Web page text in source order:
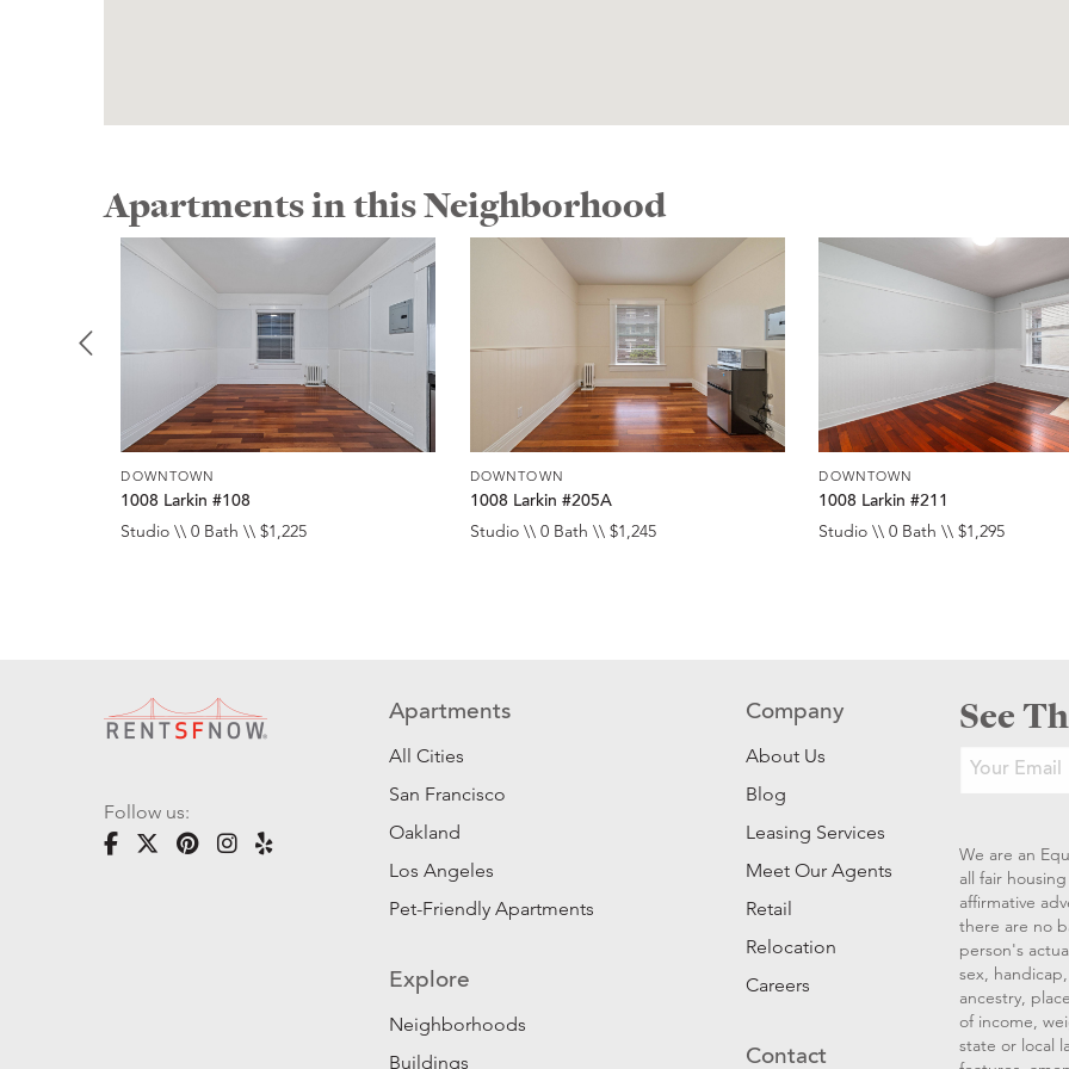
Apartments in this Neighborhood
DOWNTOWN
1008 Larkin #108
Studio \\ 0 Bath \\ $1,225
DOWNTOWN
1008 Larkin #205A
Studio \\ 0 Bath \\ $1,245
DOWNTOWN
1008 Larkin #211
Studio \\ 0 Bath \\ $1,295
Follow us:
Apartments
All Cities
San Francisco
Oakland
Los Angeles
Pet-Friendly Apartments
Explore
Neighborhoods
Buildings
Company
About Us
Blog
Leasing Services
Meet Our Agents
Retail
Relocation
Careers
Contact
See
We are an
all fair
affirmative
there are no
person's
sex,
ancestry,
of income,
state or local